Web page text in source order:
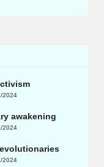
2024
awakening
2024
2024